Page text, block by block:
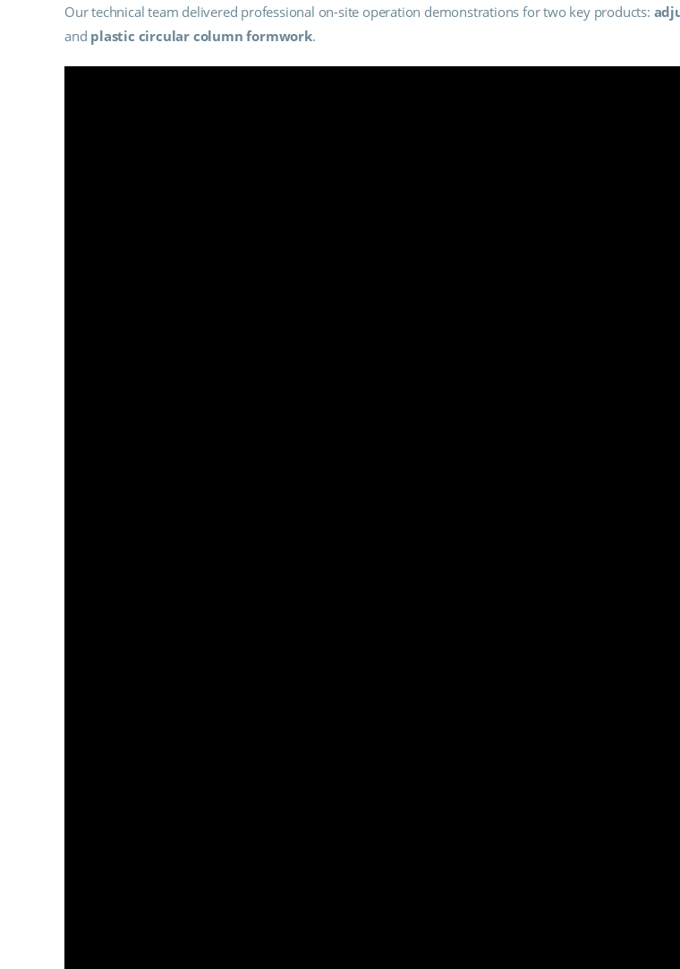
Our technical team delivered professional on-site operation demonstrations for two key products:
and plastic circular column formwork.